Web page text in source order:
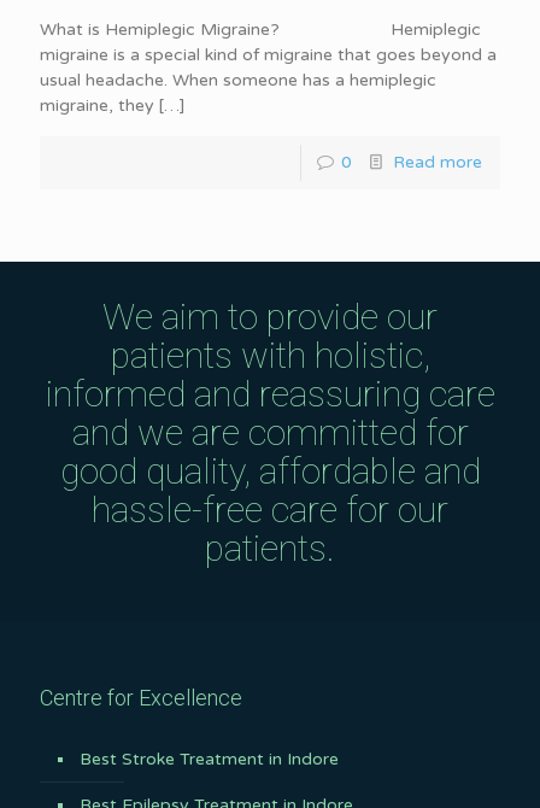
What is Hemiplegic Migraine? Hemiplegic
migraine is a special kind of migraine that goes beyond a
usual headache. When someone has a hemiplegic
migraine, they […]
0 Read more
We aim to provide our
patients with holistic,
informed and reassuring care
and we are committed for
good quality, affordable and
hassle-free care for our
patients.
Centre for Excellence
Best Stroke Treatment in Indore